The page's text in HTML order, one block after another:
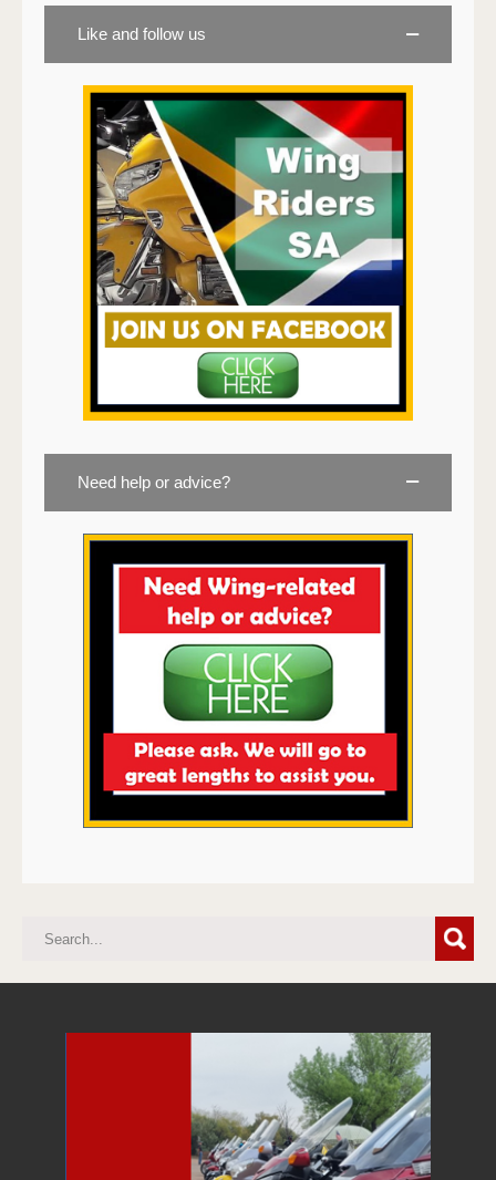
Like and follow us
Need help or advice?